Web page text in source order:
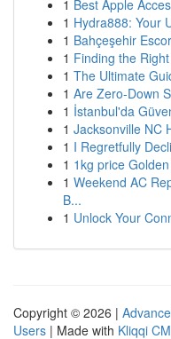
1 Best Apple
1 Hydra888: Your
1 Bahçeşehir
1 Finding the
1 The Ultimate
1 Are Zero-Down
1 İstanbul'da
1 Jacksonville NC
1 I Regretfully
1 1kg price
1 Weekend AC
B...
1 Unlock Your
Copyright © 2026 |
Users | Made with Kliqqi